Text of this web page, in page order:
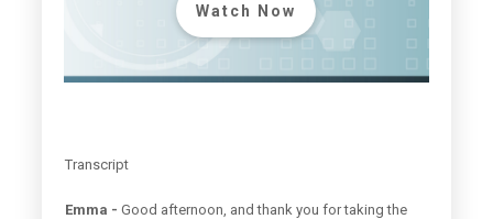
Watch Now
Transcript
Emma - Good afternoon, and thank you for taking the